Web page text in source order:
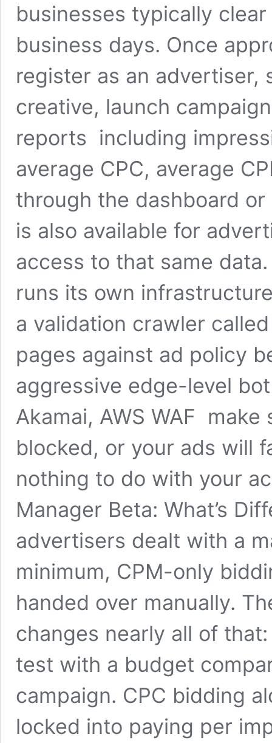
businesses typically
business days. Once
register as an advertiser,
creative, launch
reports including
average CPC, average
through the dashboard
is also available for
access to that same
runs its own
a validation crawler
pages against ad policy
aggressive edge-level
Akamai, AWS WAF
blocked, or your ads will
nothing to do with your
Manager Beta: What’s
advertisers dealt with a
minimum, CPM-only
handed over manually.
changes nearly all of
test with a budget
campaign. CPC bidding
locked into paying per